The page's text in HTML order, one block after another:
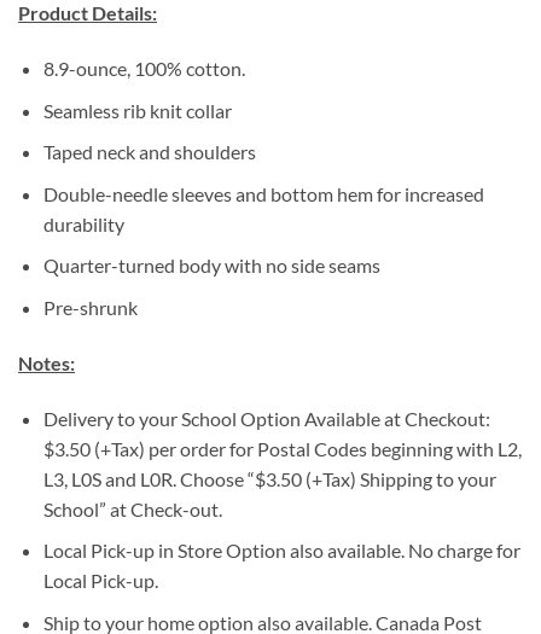
Product Details:
8.9-ounce, 100% cotton.
Seamless rib knit collar
Taped neck and shoulders
Double-needle sleeves and bottom hem for increased
durability
Quarter-turned body with no side seams
Pre-shrunk
Notes:
Delivery to your School Option Available at Checkout:
$3.50 (+Tax) per order for Postal Codes beginning with L2,
L3, L0S and L0R. Choose “$3.50 (+Tax) Shipping to your
School” at Check-out.
Local Pick-up in Store Option also available. No charge for
Local Pick-up.
Ship to your home option also available. Canada Post